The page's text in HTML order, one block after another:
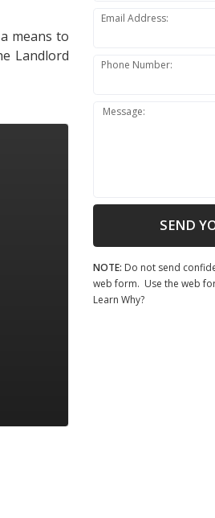
means to
Landlord
Email Address:
Phone Number:
Message:
SEND
NOTE: Do not send
web form. Use the web
Learn Why?